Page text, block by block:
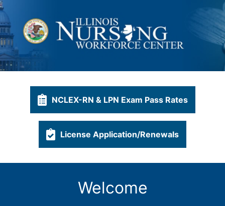
NCLEX-RN & LPN Exam Pass Rates
License Application/Renewals
Welcome